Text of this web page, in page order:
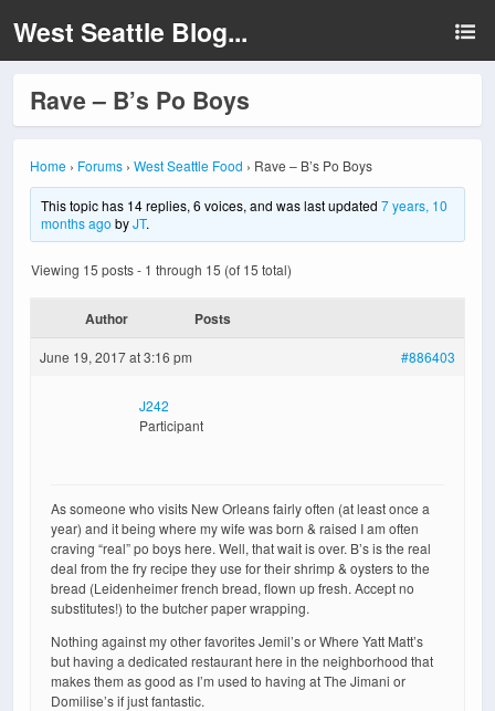
West Seattle Blog...
Rave – B’s Po Boys
Home › Forums › West Seattle Food › Rave – B’s Po Boys
This topic has 14 replies, 6 voices, and was last updated7 years, 10
months ago byJT.
Viewing 15 posts - 1 through 15 (of 15 total)
Author Posts
June 19, 2017 at 3:16 pm #886403
J242
Participant
As someone who visits New Orleans fairly often (at least once a
year) and it being where my wife was born & raised I am often
craving “real” po boys here. Well, that wait is over. B’s is the real
deal from the fry recipe they use for their shrimp & oysters to the
bread (Leidenheimer french bread, flown up fresh. Accept no
substitutes!) to the butcher paper wrapping.
Nothing against my other favorites Jemil’s or Where Yatt Matt’s
but having a dedicated restaurant here in the neighborhood that
makes them as good as I’m used to having at The Jimani or
Domilise’s if just fantastic.